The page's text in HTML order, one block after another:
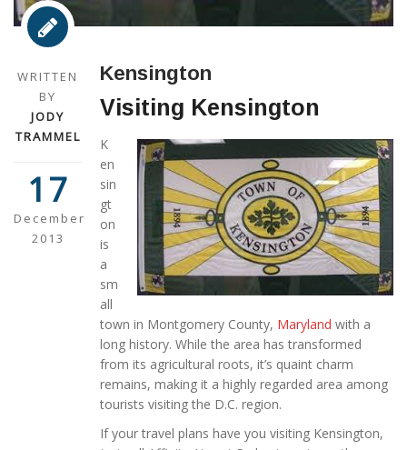
WRITTEN
BY
JODY
TRAMMEL
17
December
2013
Kensington
Visiting Kensington
K
en
sin
gt
on
is
a
sm
all
town in Montgomery County, Maryland with a
long history. While the area has transformed
from its agricultural roots, it’s quaint charm
remains, making it a highly regarded area among
tourists visiting the D.C. region.
If your travel plans have you visiting Kensington,